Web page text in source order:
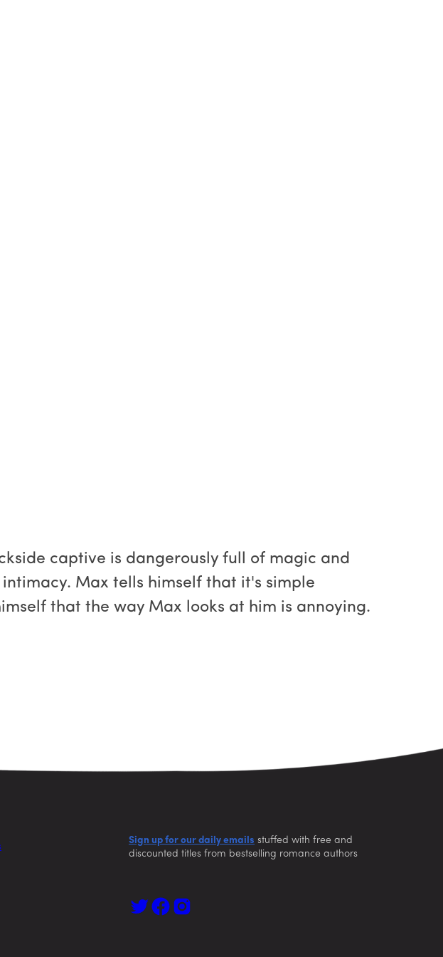
captive is dangerously full of magic and
Max tells himself that it's simple
that the way Max looks at him is annoying.
Sign up for our daily emails stuffed with free and
discounted titles from bestselling romance authors